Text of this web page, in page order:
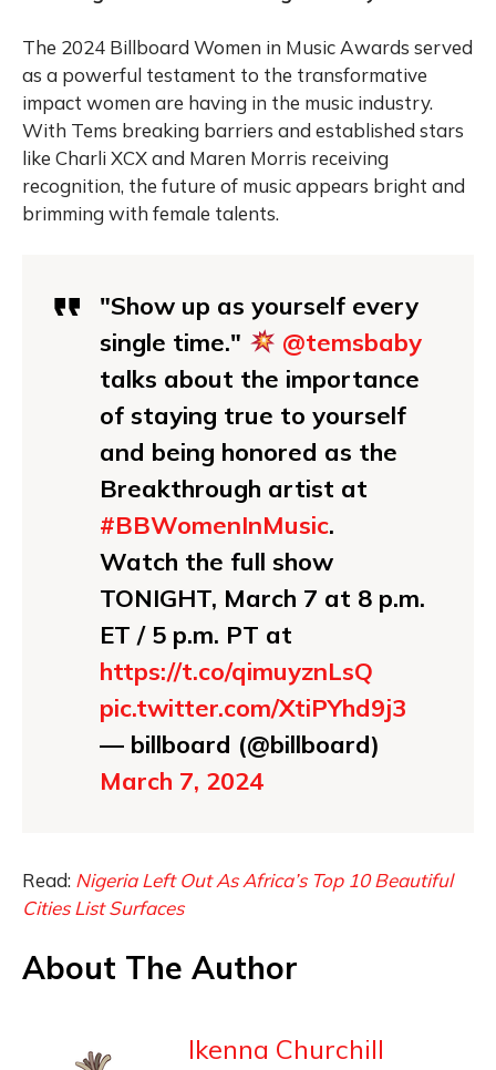
The 2024 Billboard Women in Music Awards served
as a powerful testament to the transformative
impact women are having in the music industry.
With Tems breaking barriers and established stars
like Charli XCX and Maren Morris receiving
recognition, the future of music appears bright and
brimming with female talents.
"Show up as yourself every
single time."
@temsbaby
talks about the importance
of staying true to yourself
and being honored as the
Breakthrough artist at
#BBWomenInMusic.
Watch the full show
TONIGHT, March 7 at 8 p.m.
ET / 5 p.m. PT at
https://t.co/qimuyznLsQ
pic.twitter.com/XtiPYhd9j3
— billboard (@billboard)
March 7, 2024
Read: Nigeria Left Out As Africa’s Top 10 Beautiful
Cities List Surfaces
About The Author
Ikenna Churchill